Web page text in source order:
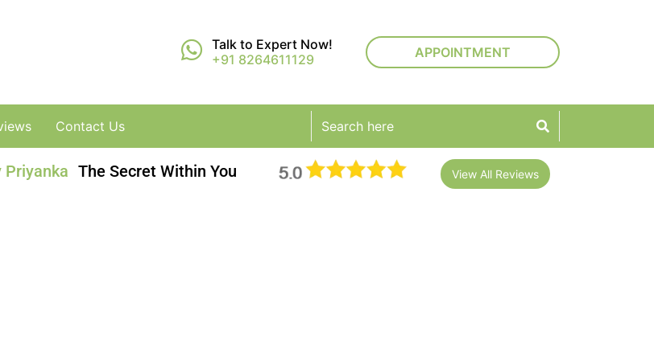
Talk to Expert Now!
+91 8264611129
APPOINTMENT
Contact Us
Priyanka The Secret Within You View All Reviews